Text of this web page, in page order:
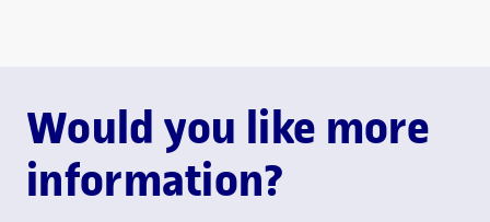
Would you like more
information?